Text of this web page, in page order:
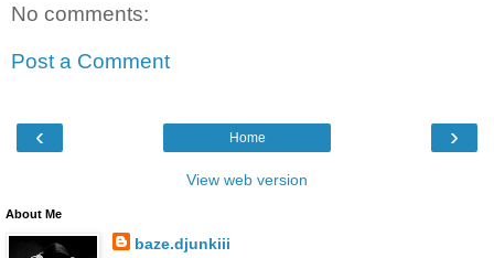
No comments:
Post a Comment
‹ ›
Home
View web version
About Me
baze.djunkiii